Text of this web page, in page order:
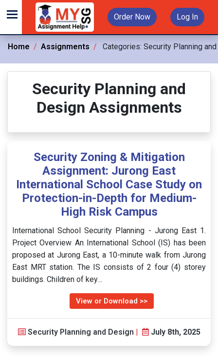
Order Now Log In
Home Assignments Categories: Security Planning
Security Planning and
Design Assignments
Security Zoning & Mitigation
Assignment: Jurong East
International School Case Study on
Protection-in-Depth for Medium-
High Risk Campus
International School Security Planning - Jurong East 1.
Project Overview An International School (IS) has been
proposed at Jurong East, a 10-minute walk from Jurong
East MRT station. The IS consists of 2 four (4) storey
buildings. Children of key…
View or Download >>
Security Planning and Design | July 8th, 2025